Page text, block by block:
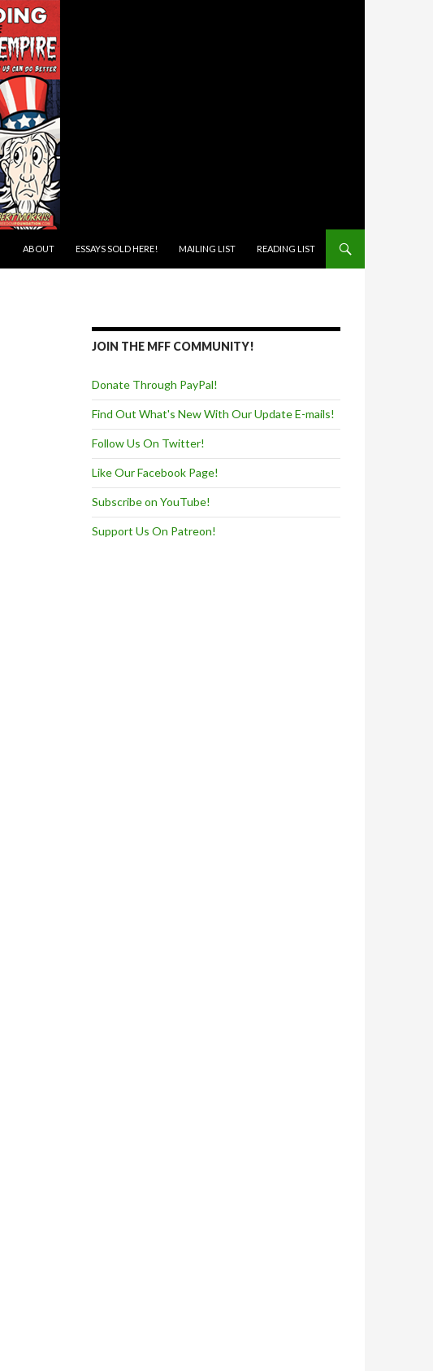
ABOUT
ESSAYS SOLD HERE! MAILING LIST READING LIST
JOIN THE MFF COMMUNITY!
Donate Through PayPal!
Find Out What's New With Our Update E-mails!
Follow Us On Twitter!
Like Our Facebook Page!
Subscribe on YouTube!
Support Us On Patreon!